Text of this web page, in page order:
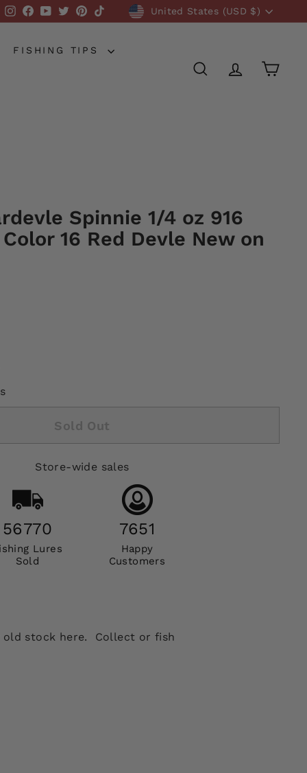
Instagram
Facebook
YouTube
TwitterPinterest
TikTokCurrencyUnited States (USD $)
FISHING TIPS
SEARCHACCOUNT
CART
Spinnie 1/4 oz 916
16 Red Devle New on
Sold Out
Store-wide sales
56770
Lures
Sold
7651
Happy
Customers
old stock here. Collect or fish